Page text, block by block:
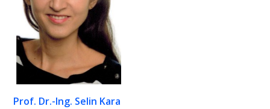
Prof. Dr.-Ing. Selin Kara